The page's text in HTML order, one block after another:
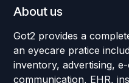
About us
Got2 provides a
an eyecare pratice
inventory, advertising,
communication, EHR,